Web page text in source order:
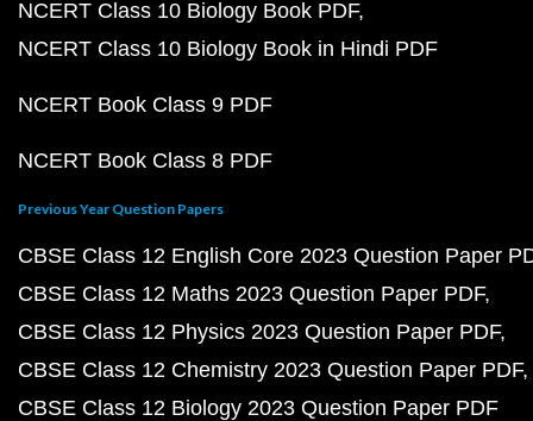
NCERT Class 10 Biology Book PDF
NCERT Class 10 Biology Book in Hindi PDF
NCERT Book Class 9 PDF
NCERT Book Class 8 PDF
Previous Year Question Papers
CBSE Class 12 English Core 2023 Question Paper
CBSE Class 12 Maths 2023 Question Paper PDF
CBSE Class 12 Physics 2023 Question Paper PDF
CBSE Class 12 Chemistry 2023 Question Paper PDF
CBSE Class 12 Biology 2023 Question Paper PDF